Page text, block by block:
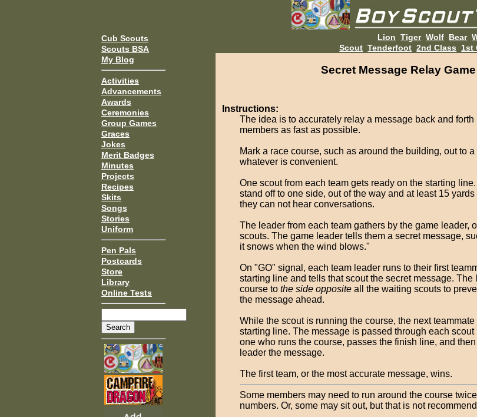
Cub Scouts
Scouts BSA
My Blog
Activities
Advancements
Awards
Ceremonies
Group Games
Graces
Jokes
Merit Badges
Minutes
Projects
Recipes
Skits
Songs
Stories
Uniform
Pen Pals
Postcards
Store
Library
Online Tests
Lion Tiger Wolf Bear
Scout Tenderfoot 2nd Class 1st
Secret Message Relay Game
Instructions:
The idea is to accurately relay a message back and forth
members as fast as possible.
Mark a race course, such as around the building, out to
whatever is convenient.
One scout from each team gets ready on the starting
stand off to one side, out of the way and at least 15
they can not hear conversations.
The leader from each team gathers by the game leader,
scouts. The game leader tells them a secret message,
it snows when the wind blows."
On "GO" signal, each team leader runs to their first
starting line and tells that scout the secret message. The
course to the side oppositeall the waiting scouts to
the message ahead.
While the scout is running the course, the next
starting line. The message is passed through each
one who runs the course, passes the finish line, and
leader the message.
The first team, or the most accurate message, wins.
Some members may need to run around the course
numbers. Or, some may sit out, but that is not